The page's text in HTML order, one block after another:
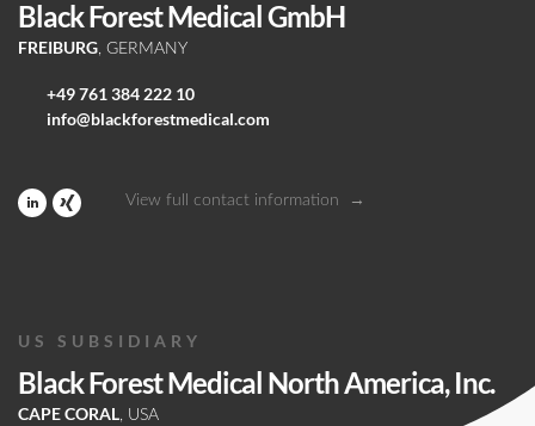
Black Forest Medical GmbH
FREIBURG, GERMANY
+49 761 384 222 10
info@blackforestmedical.com
View full contact information
US SUBSIDIARY
Black Forest Medical North America, Inc.
CAPE CORAL, USA